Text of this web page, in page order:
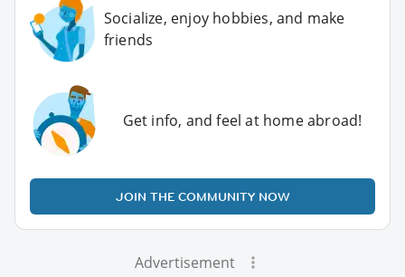
Socialize, enjoy hobbies, and make
friends
Get info, and feel at home abroad!
JOIN THE COMMUNITY NOW
Advertisement